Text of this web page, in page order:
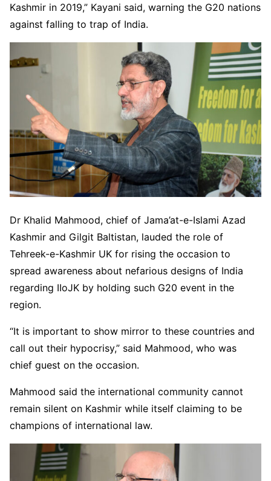
Kashmir in 2019,” Kayani said, warning the G20 nations
against falling to trap of India.
Dr Khalid Mahmood, chief of Jama’at-e-Islami Azad
Kashmir and Gilgit Baltistan, lauded the role of
Tehreek-e-Kashmir UK for rising the occasion to
spread awareness about nefarious designs of India
regarding IIoJK by holding such G20 event in the
region.
“It is important to show mirror to these countries and
call out their hypocrisy,” said Mahmood, who was
chief guest on the occasion.
Mahmood said the international community cannot
remain silent on Kashmir while itself claiming to be
champions of international law.